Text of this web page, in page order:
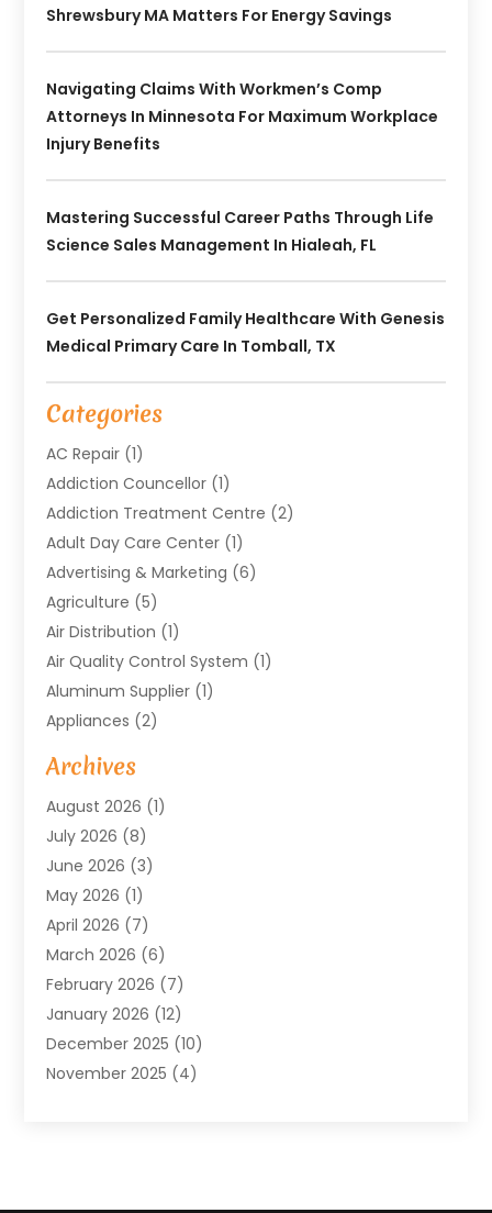
Shrewsbury MA Matters For Energy Savings
Navigating Claims With Workmen’s Comp
Attorneys In Minnesota For Maximum Workplace
Injury Benefits
Mastering Successful Career Paths Through Life
Science Sales Management In Hialeah, FL
Get Personalized Family Healthcare With Genesis
Medical Primary Care In Tomball, TX
Categories
AC Repair (1)
Addiction Councellor (1)
Addiction Treatment Centre (2)
Adult Day Care Center (1)
Advertising & Marketing (6)
Agriculture (5)
Air Distribution (1)
Air Quality Control System (1)
Aluminum Supplier (1)
Appliances (2)
Arts & Entertainment
Asbestos(1)
Asphalt Contractor
Assisted Living
Audio Installation
Audiologist(1)
Auto Repair(1)
Automotive (18)
Baby Food(2)
Bail Bonds In Mansfield
Bailbond(5)
Bathroom Remodeler
Archives
August 2026 (1)
July 2026 (8)
June 2026 (3)
May 2026 (1)
April 2026 (7)
March 2026 (6)
February 2026 (7)
January 2026 (12)
December 2025 (10)
November 2025 (4)